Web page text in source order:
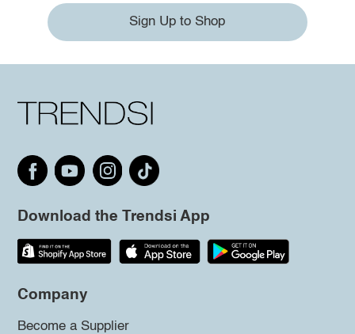
Sign Up to Shop
Download the Trendsi App
Company
Become a Supplier